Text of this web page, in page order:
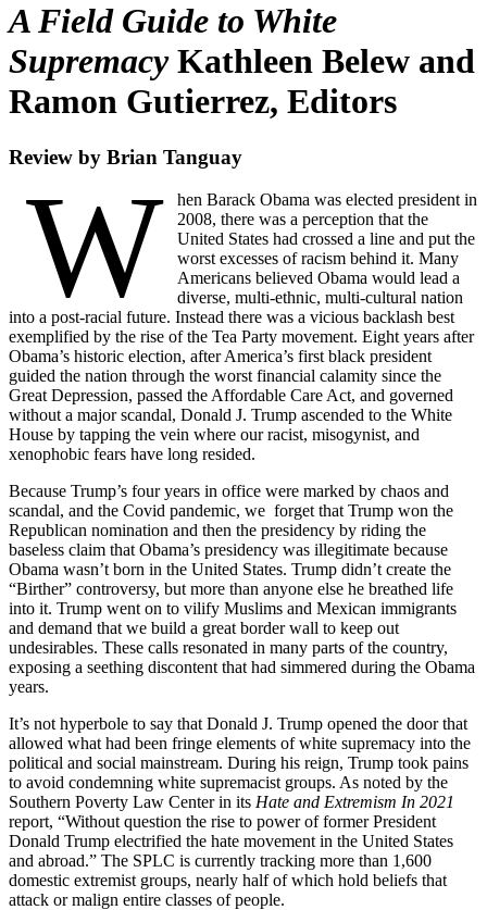
A Field Guide to White
SupremacyKathleen Belew and
Ramon Gutierrez, Editors
Review by Brian Tanguay
W
hen Barack Obama was elected president in
2008, there was a perception that the
United States had crossed a line and put the
worst excesses of racism behind it. Many
Americans believed Obama would lead a
diverse, multi-ethnic, multi-cultural nation
into a post-racial future. Instead there was a vicious backlash best
exemplified by the rise of the Tea Party movement. Eight years after
Obama’s historic election, after America’s first black president
guided the nation through the worst financial calamity since the
Great Depression, passed the Affordable Care Act, and governed
without a major scandal, Donald J. Trump ascended to the White
House by tapping the vein where our racist, misogynist, and
xenophobic fears have long resided.
Because Trump’s four years in office were marked by chaos and
scandal, and the Covid pandemic, we forget that Trump won the
Republican nomination and then the presidency by riding the
baseless claim that Obama’s presidency was illegitimate because
Obama wasn’t born in the United States. Trump didn’t create the
“Birther” controversy, but more than anyone else he breathed life
into it. Trump went on to vilify Muslims and Mexican immigrants
and demand that we build a great border wall to keep out
undesirables. These calls resonated in many parts of the country,
exposing a seething discontent that had simmered during the Obama
years.
It’s not hyperbole to say that Donald J. Trump opened the door that
allowed what had been fringe elements of white supremacy into the
political and social mainstream. During his reign, Trump took pains
to avoid condemning white supremacist groups. As noted by the
Southern Poverty Law Center in its Hate and Extremism In 2021
report, “Without question the rise to power of former President
Donald Trump electrified the hate movement in the United States
and abroad.” The SPLC is currently tracking more than 1,600
domestic extremist groups, nearly half of which hold beliefs that
attack or malign entire classes of people.